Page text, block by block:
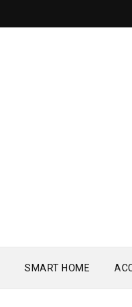
SMART HOME